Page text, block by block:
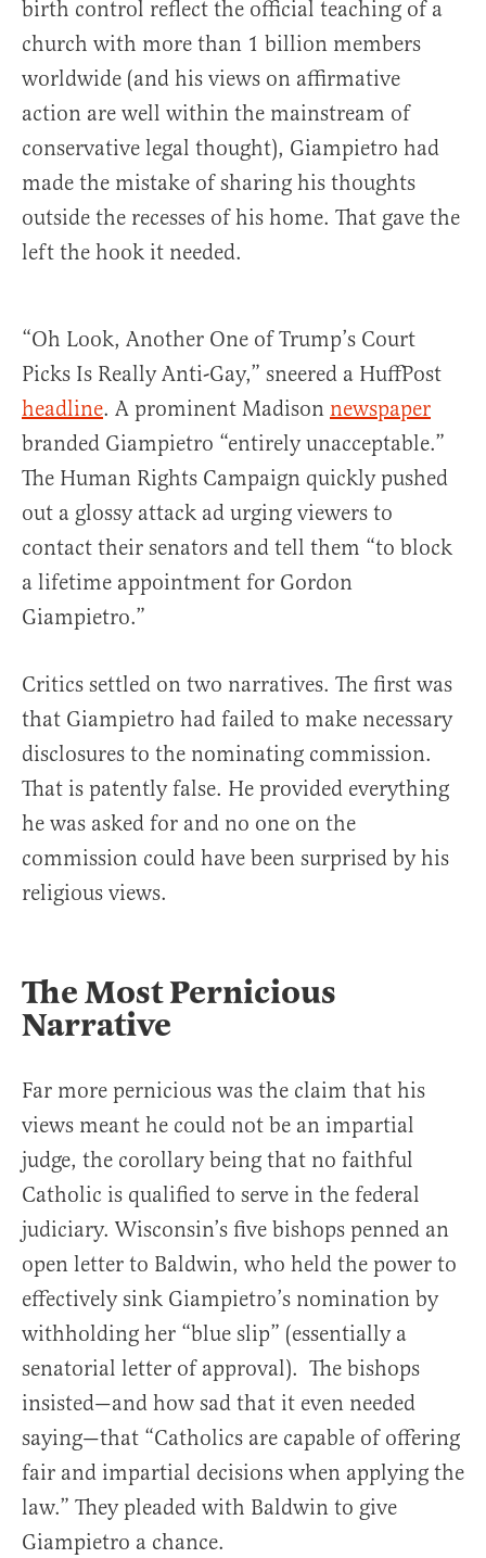
birth control reflect the official teaching of a
church with more than 1 billion members
worldwide (and his views on affirmative
action are well within the mainstream of
conservative legal thought), Giampietro had
made the mistake of sharing his thoughts
outside the recesses of his home. That gave the
left the hook it needed.
“Oh Look, Another One of Trump’s Court
Picks Is Really Anti-Gay,” sneered a HuffPost
headline. A prominent Madison newspaper
branded Giampietro “entirely unacceptable.”
The Human Rights Campaign quickly pushed
out a glossy attack ad urging viewers to
contact their senators and tell them “to block
a lifetime appointment for Gordon
Giampietro.”
Critics settled on two narratives. The first was
that Giampietro had failed to make necessary
disclosures to the nominating commission.
That is patently false. He provided everything
he was asked for and no one on the
commission could have been surprised by his
religious views.
The Most Pernicious
Narrative
Far more pernicious was the claim that his
views meant he could not be an impartial
judge, the corollary being that no faithful
Catholic is qualified to serve in the federal
judiciary. Wisconsin’s five bishops penned an
open letter to Baldwin, who held the power to
effectively sink Giampietro’s nomination by
withholding her “blue slip” (essentially a
senatorial letter of approval). The bishops
insisted—and how sad that it even needed
saying—that “Catholics are capable of offering
fair and impartial decisions when applying the
law.” They pleaded with Baldwin to give
Giampietro a chance.